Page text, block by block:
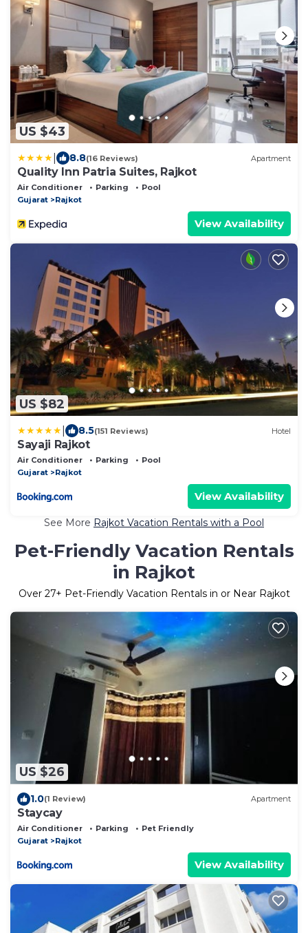
US $43
8.8(16 Reviews) Apartment
Quality Inn Patria Suites, Rajkot
Air Conditioner Parking
Pool
Gujarat
Rajkot
View Availability
US $82
8.5(151 Reviews) Hotel
Sayaji Rajkot
Air Conditioner Parking
Pool
Gujarat
Rajkot
View Availability
See More Rajkot Vacation Rentals with a Pool
Pet-Friendly Vacation Rentals
in Rajkot
Over 27+ Pet-Friendly Vacation Rentals in or Near Rajkot
US $26
1.0(1 Review) Apartment
Staycay
Air Conditioner Parking
Pet Friendly
Gujarat
Rajkot
View Availability